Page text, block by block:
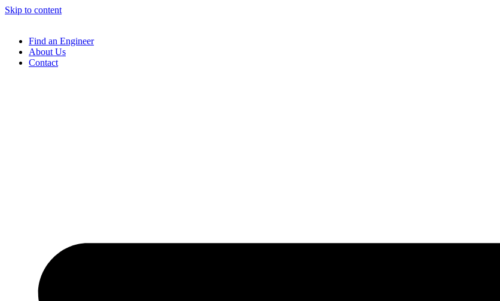
Skip to content
Find an Engineer
About Us
Contact